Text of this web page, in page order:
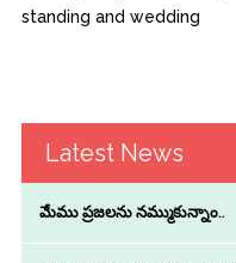
Latest News
మేము ప్రజలను నమ్ముకున్నాం..